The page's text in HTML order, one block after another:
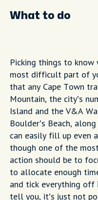
What to do
Picking things to
most difficult part of
that any Cape Town
Mountain, the city’s
Island and the V&A
Boulder’s Beach,
can easily fill up even
though one of the
action should be to
to allocate enough
and tick everything off
tell you, it’s just not